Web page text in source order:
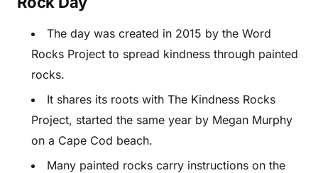
The day was created in 2015 by the Word
Rocks Project to spread kindness through painted
rocks.
It shares its roots with The Kindness Rocks
Project, started the same year by Megan Murphy
on a Cape Cod beach.
Many painted rocks carry instructions on the